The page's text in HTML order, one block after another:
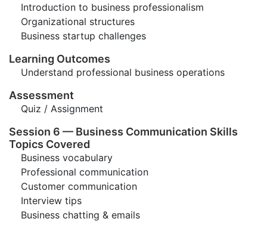
Introduction to business professionalism
Organizational structures
Business startup challenges
Learning Outcomes
Understand professional business operations
Assessment
Quiz / Assignment
Session 6 — Business Communication Skills
Topics Covered
Business vocabulary
Professional communication
Customer communication
Interview tips
Business chatting & emails